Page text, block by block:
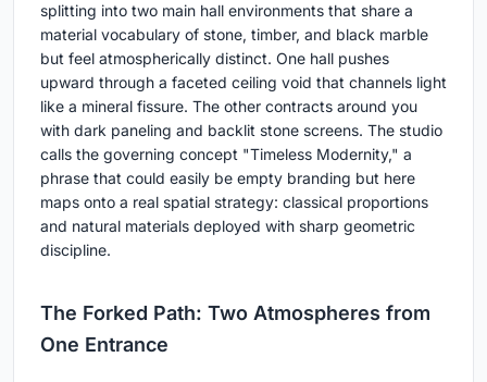
splitting into two main hall environments that share a
material vocabulary of stone, timber, and black marble
but feel atmospherically distinct. One hall pushes
upward through a faceted ceiling void that channels light
like a mineral fissure. The other contracts around you
with dark paneling and backlit stone screens. The studio
calls the governing concept "Timeless Modernity," a
phrase that could easily be empty branding but here
maps onto a real spatial strategy: classical proportions
and natural materials deployed with sharp geometric
discipline.
The Forked Path: Two Atmospheres from
One Entrance